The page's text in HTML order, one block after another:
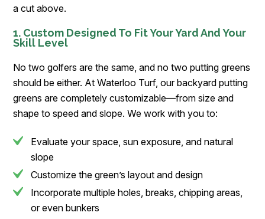
a cut above.
1. Custom Designed To Fit Your Yard And Your
Skill Level
No two golfers are the same, and no two putting greens
should be either. At Waterloo Turf, our backyard putting
greens are completely customizable—from size and
shape to speed and slope. We work with you to:
Evaluate your space, sun exposure, and natural
slope
Customize the green’s layout and design
Incorporate multiple holes, breaks, chipping areas,
or even bunkers